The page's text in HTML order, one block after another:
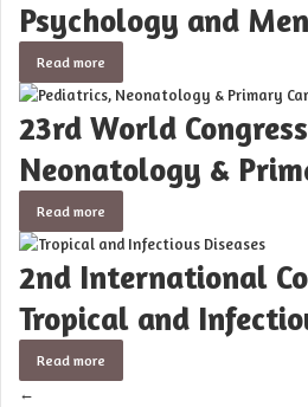
Psychology and
Read more
23rd World
Neonatology &
Read more
2nd International
Tropical and
Read more
←